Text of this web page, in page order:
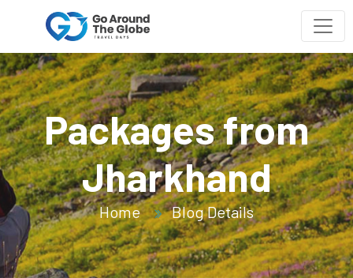
Packages from
Jharkhand
Home Blog Details